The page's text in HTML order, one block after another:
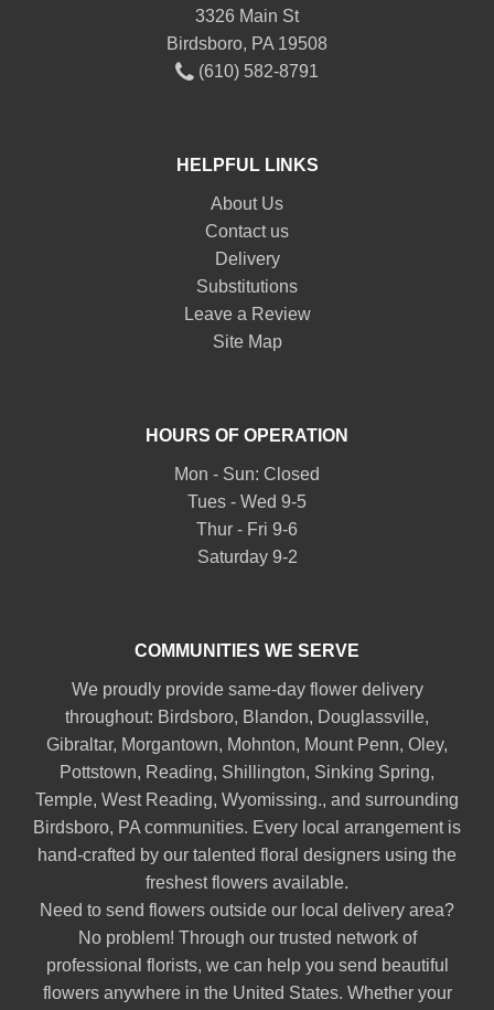
3326 Main St
Birdsboro, PA 19508
(610) 582-8791
HELPFUL LINKS
About Us
Contact us
Delivery
Substitutions
Leave a Review
Site Map
HOURS OF OPERATION
Mon - Sun: Closed
Tues - Wed 9-5
Thur - Fri 9-6
Saturday 9-2
COMMUNITIES WE SERVE
We proudly provide same-day flower delivery
throughout: Birdsboro, Blandon, Douglassville,
Gibraltar, Morgantown, Mohnton, Mount Penn, Oley,
Pottstown, Reading, Shillington, Sinking Spring,
Temple, West Reading, Wyomissing., and surrounding
Birdsboro, PA communities. Every local arrangement is
hand-crafted by our talented floral designers using the
freshest flowers available.
Need to send flowers outside our local delivery area?
No problem! Through our trusted network of
professional florists, we can help you send beautiful
flowers anywhere in the United States. Whether your